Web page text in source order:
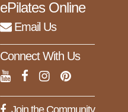
ePilates Online
Email Us
Connect With Us